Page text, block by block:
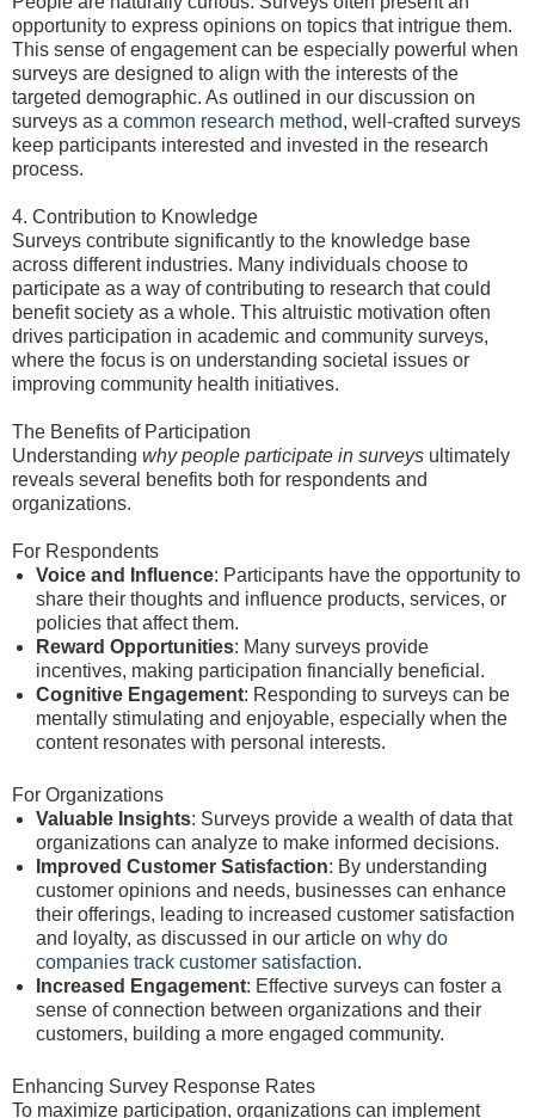
opportunity to express opinions on topics that intrigue them.
This sense of engagement can be especially powerful when
surveys are designed to align with the interests of the
targeted demographic. As outlined in our discussion on
surveys as a common research method, well-crafted surveys
keep participants interested and invested in the research
process.
4. Contribution to Knowledge
Surveys contribute significantly to the knowledge base
across different industries. Many individuals choose to
participate as a way of contributing to research that could
benefit society as a whole. This altruistic motivation often
drives participation in academic and community surveys,
where the focus is on understanding societal issues or
improving community health initiatives.
The Benefits of Participation
Understanding why people participate in surveys ultimately
reveals several benefits both for respondents and
organizations.
For Respondents
Voice and Influence: Participants have the opportunity to
share their thoughts and influence products, services, or
policies that affect them.
Reward Opportunities: Many surveys provide
incentives, making participation financially beneficial.
Cognitive Engagement: Responding to surveys can be
mentally stimulating and enjoyable, especially when the
content resonates with personal interests.
For Organizations
Valuable Insights: Surveys provide a wealth of data that
organizations can analyze to make informed decisions.
Improved Customer Satisfaction: By understanding
customer opinions and needs, businesses can enhance
their offerings, leading to increased customer satisfaction
and loyalty, as discussed in our article on why do
companies track customer satisfaction.
Increased Engagement: Effective surveys can foster a
sense of connection between organizations and their
customers, building a more engaged community.
Enhancing Survey Response Rates
To maximize participation, organizations can implement